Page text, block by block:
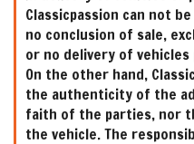
Classicpassion can not
no conclusion of sale,
or no delivery of
On the other hand,
the authenticity of the
faith of the parties, nor
the vehicle. The